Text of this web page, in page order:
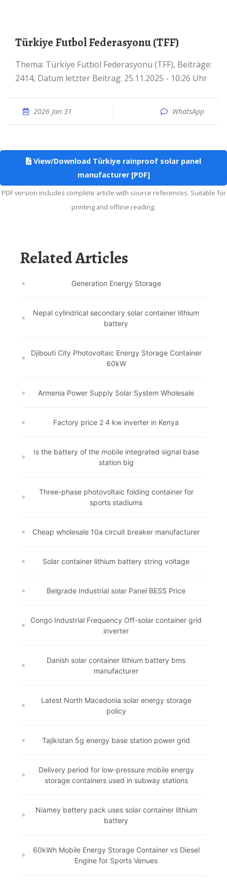
Türkiye Futbol Federasyonu (TFF)
Thema: Türkiye Futbol Federasyonu (TFF), Beiträge:
2414, Datum letzter Beitrag: 25.11.2025 - 10:26 Uhr
2026 Jan 31 WhatsApp
View/Download Türkiye rainproof solar panel
manufacturer [PDF]
PDF version includes complete article with source references. Suitable for
printing and offline reading.
Related Articles
Generation Energy Storage
Nepal cylindrical secondary solar container lithium
battery
Djibouti City Photovoltaic Energy Storage Container
60kW
Armenia Power Supply Solar System Wholesale
Factory price 2 4 kw inverter in Kenya
Is the battery of the mobile integrated signal base
station big
Three-phase photovoltaic folding container for
sports stadiums
Cheap wholesale 10a circuit breaker manufacturer
Solar container lithium battery string voltage
Belgrade Industrial solar Panel BESS Price
Congo Industrial Frequency Off-solar container grid
inverter
Danish solar container lithium battery bms
manufacturer
Latest North Macedonia solar energy storage
policy
Tajikistan 5g energy base station power grid
Delivery period for low-pressure mobile energy
storage containers used in subway stations
Niamey battery pack uses solar container lithium
battery
60kWh Mobile Energy Storage Container vs Diesel
Engine for Sports Venues